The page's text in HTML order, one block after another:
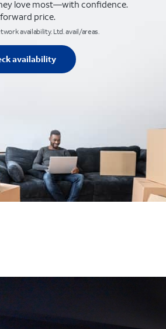
love most—with confidence.
price.
availability. Ltd. avail/areas.
availability